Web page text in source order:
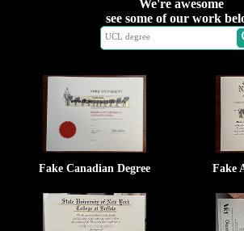
We're awesome
see some of our work
Fake Canadian Degree Fake